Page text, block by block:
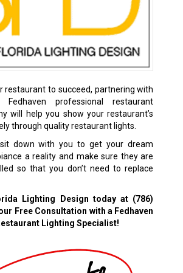
restaurant to succeed, partnering with
professional restaurant
will help you show your restaurant’s
through quality restaurant lights.
down with you to get your dream
a reality and make sure they are
so that you don’t need to replace
Lighting Design today at (786)
Free Consultation with a Fedhaven
Lighting Specialist!